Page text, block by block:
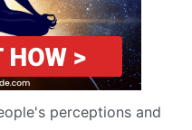
perceptions and